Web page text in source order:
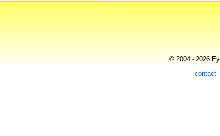
© 2004 - 2026
contact